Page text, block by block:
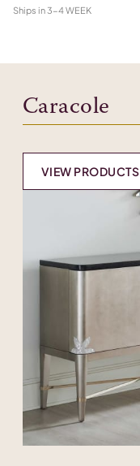
Ships in3-4 WEEK
Caracole
VIEW PRODUCTS